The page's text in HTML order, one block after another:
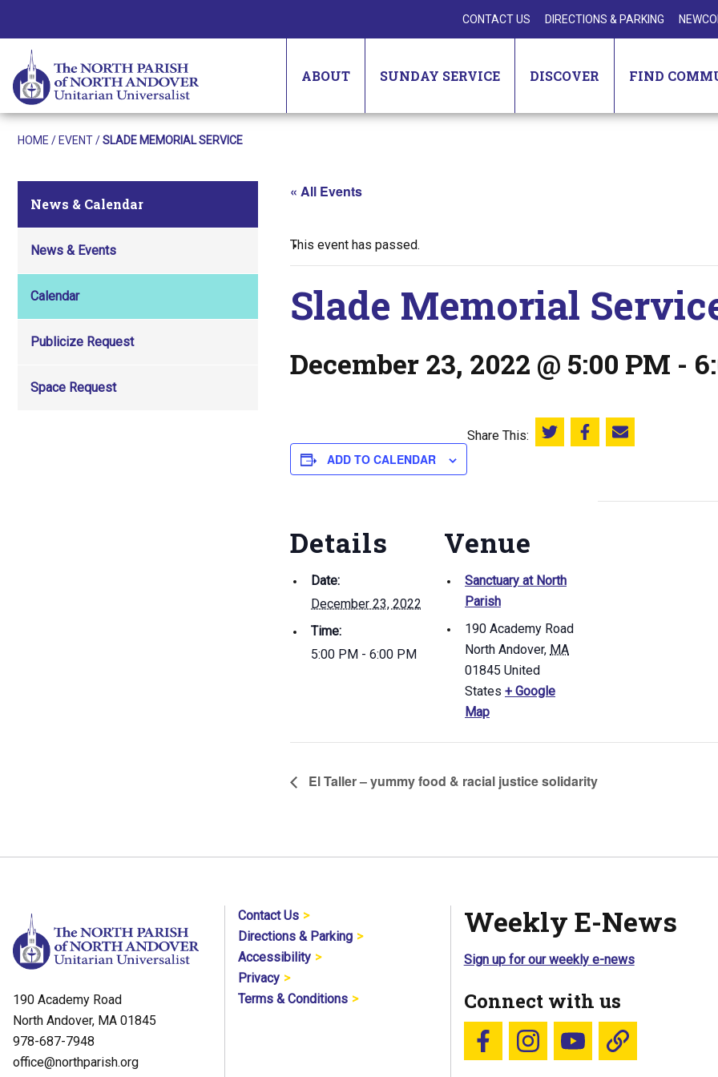
CONTACT US DIRECTIONS & PARKING
ABOUT SUNDAY SERVICE DISCOVER FIND
HOME / EVENT/SLADE MEMORIAL SERVICE
News & Calendar
News & Events
Calendar
Publicize Request
Space Request
« All Events
This event has passed.
Slade Memorial
December 23, 2022 @ 5:00 PM -
ADD TO CALENDAR
Share This: Share this on Twitter
Share this on Facebook
Email this page
Details
Date:
December 23, 2022
Time:
5:00 PM - 6:00 PM
Venue
Sanctuary at North
Parish
190 Academy Road
North Andover, MA
01845 United
States + Google
Map
El Taller – yummy food & racial justice solidarity
190 Academy Road
North Andover, MA 01845
978-687-7948
office@northparish.org
Contact Us
Directions & Parking
Accessibility
Privacy
Terms & Conditions
Weekly E-News
Sign up for our weekly e-news
Connect with us
Follow us on Facebook
Follow us on Instagram
YouTubeBlue Sky